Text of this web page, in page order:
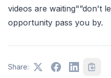
videos are waiting"”don't
opportunity pass you by.
Share: